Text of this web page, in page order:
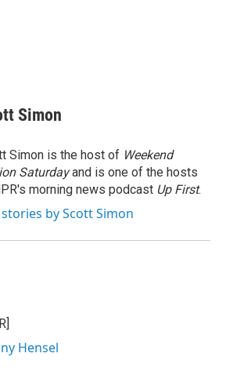
Simon
Simon is the host of Weekend
Saturdayand is one of the hosts
morning news podcast Up First.
stories by Scott Simon
Hensel